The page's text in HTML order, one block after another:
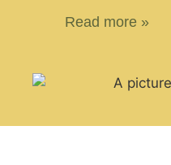
Read more »